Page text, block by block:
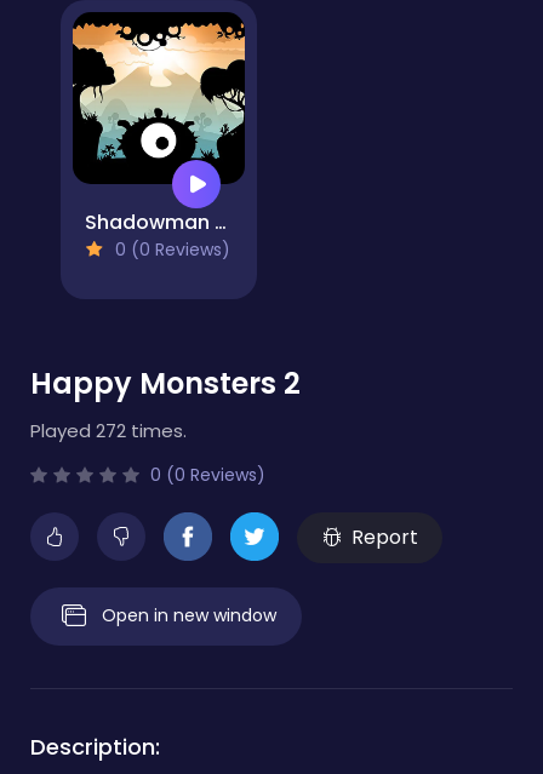
Shadowman Runner
0 (0 Reviews)
Happy Monsters 2
Played 272 times.
0 (0 Reviews)
Report
Open in new window
Description: